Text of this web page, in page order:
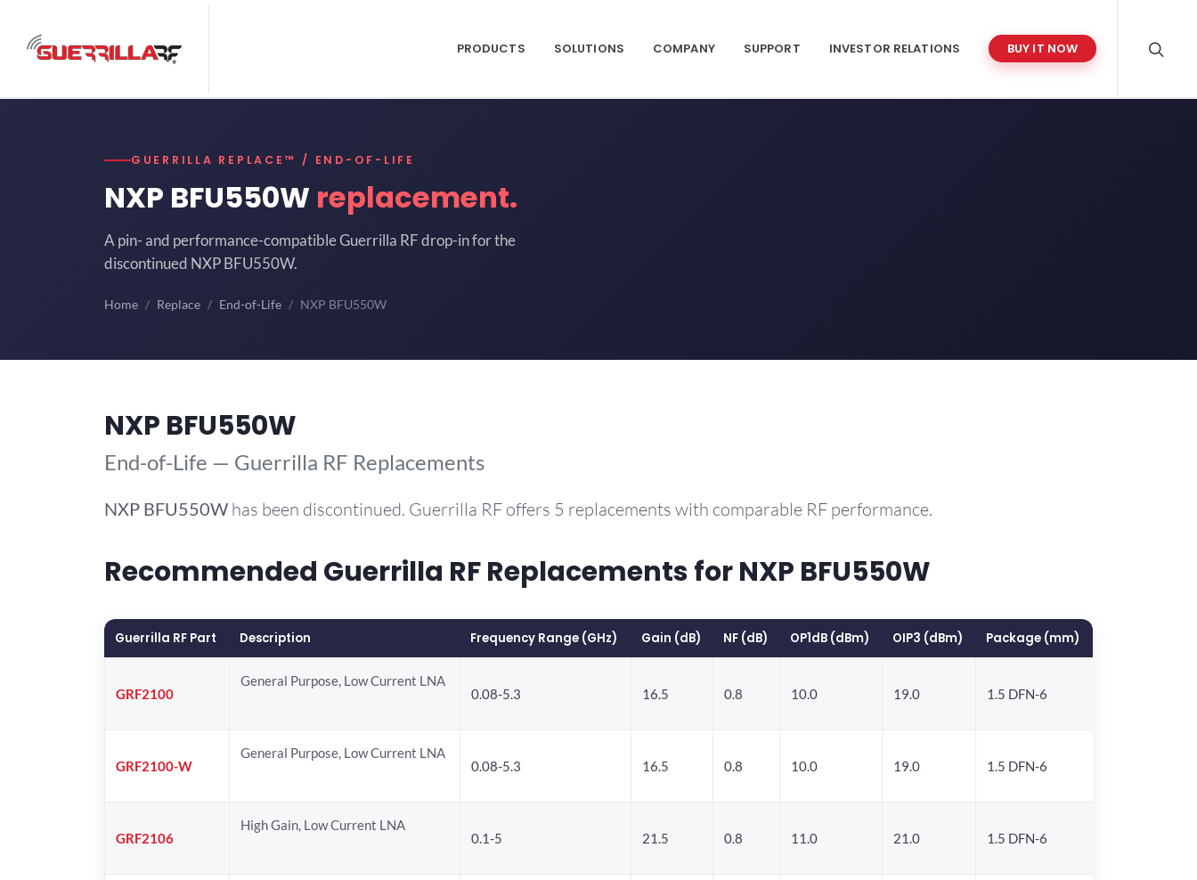
PRODUCTS SOLUTIONS COMPANY SUPPORT INVESTOR RELATIONS BUY IT NOW
GUERRILLA REPLACE™ / END-OF-LIFE
NXP BFU550W replacement.
A pin- and performance-compatible Guerrilla RF drop-in for the
discontinued NXP BFU550W.
Home Replace End-of-Life NXP BFU550W
NXP BFU550W
End-of-Life — Guerrilla RF Replacements
NXP BFU550W has been discontinued. Guerrilla RF offers 5 replacements with comparable RF performance.
Recommended Guerrilla RF Replacements for NXP BFU550W
Guerrilla RF Part Description Frequency Range (GHz) Gain (dB) NF (dB) OP1dB (dBm) OIP3 (dBm) Package (mm)
GRF2100
General Purpose, Low Current LNA
0.08-5.3
16.5 0.8 10.0 19.0 1.5 DFN-6
GRF2100-W
General Purpose, Low Current LNA
0.08-5.3
16.5 0.8 10.0 19.0 1.5 DFN-6
GRF2106
High Gain, Low Current LNA
0.1-5
21.5 0.8 11.0 21.0 1.5 DFN-6